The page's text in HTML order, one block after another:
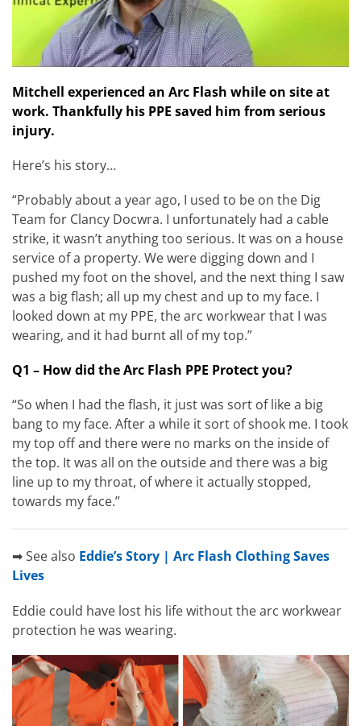
Mitchell experienced an Arc Flash while on site at
work. Thankfully his PPE saved him from serious
injury.
Here’s his story…
“Probably about a year ago, I used to be on the Dig
Team for Clancy Docwra. I unfortunately had a cable
strike, it wasn’t anything too serious. It was on a house
service of a property. We were digging down and I
pushed my foot on the shovel, and the next thing I saw
was a big flash; all up my chest and up to my face. I
looked down at my PPE, the arc workwear that I was
wearing, and it had burnt all of my top.”
Q1 – How did the Arc Flash PPE Protect you?
“So when I had the flash, it just was sort of like a big
bang to my face. After a while it sort of shook me. I took
my top off and there were no marks on the inside of
the top. It was all on the outside and there was a big
line up to my throat, of where it actually stopped,
towards my face.”
➡ See also Eddie’s Story | Arc Flash Clothing Saves
Lives
Eddie could have lost his life without the arc workwear
protection he was wearing.